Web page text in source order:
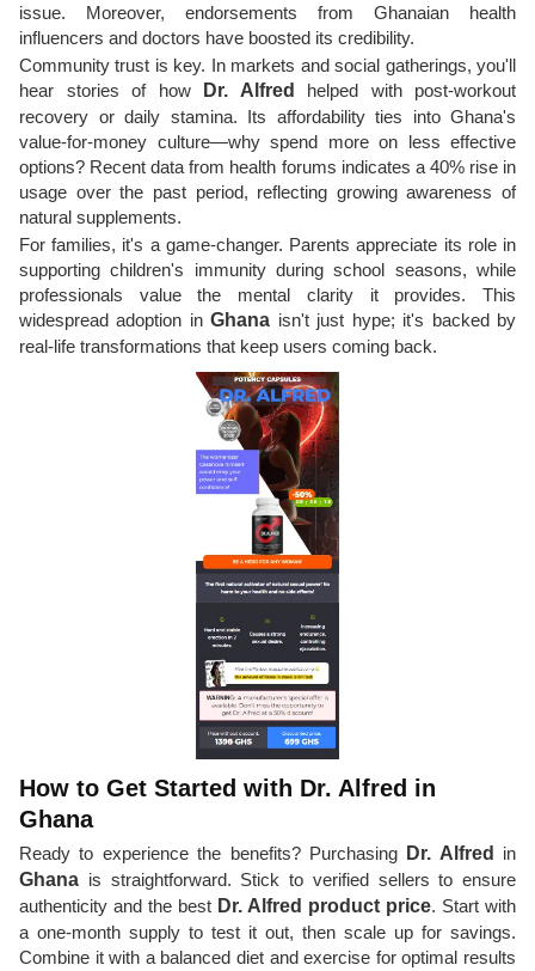
issue. Moreover, endorsements from Ghanaian health
influencers and doctors have boosted its credibility.
Community trust is key. In markets and social gatherings, you'll
hear stories of how
Dr. Alfred
helped with post-workout
recovery or daily stamina. Its affordability ties into Ghana's
value-for-money culture—why spend more on less effective
options? Recent data from health forums indicates a 40% rise in
usage over the past period, reflecting growing awareness of
natural supplements.
For families, it's a game-changer. Parents appreciate its role in
supporting children's immunity during school seasons, while
professionals value the mental clarity it provides. This
widespread adoption inGhana isn't just hype; it's backed by
real-life transformations that keep users coming back.
How to Get Started with Dr. Alfred in
Ghana
Ready to experience the benefits? Purchasing Dr. Alfred
in
Ghana is straightforward. Stick to verified sellers to ensure
authenticity and the best Dr. Alfred product price. Start with
a one-month supply to test it out, then scale up for savings.
Combine it with a balanced diet and exercise for optimal results